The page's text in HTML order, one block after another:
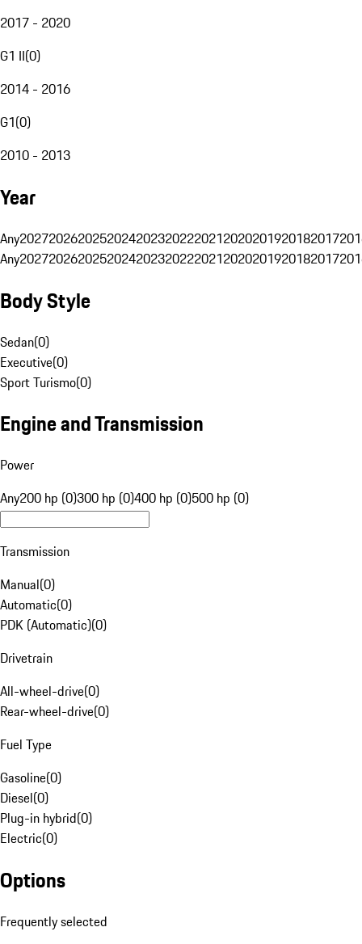
2017 - 2020
G1 II(0)
2014 - 2016
G1(0)
2010 - 2013
Year
Any20272026202520242023202220212020201920182017
Any20272026202520242023202220212020201920182017
Body Style
Sedan(0)
Executive(0)
Sport Turismo(0)
Engine and Transmission
Power
Any200 hp (0)300 hp (0)400 hp (0)500 hp (0)
Transmission
Manual(0)
Automatic(0)
PDK (Automatic)(0)
Drivetrain
All-wheel-drive(0)
Rear-wheel-drive(0)
Fuel Type
Gasoline(0)
Diesel(0)
Plug-in hybrid(0)
Electric(0)
Options
Frequently selected